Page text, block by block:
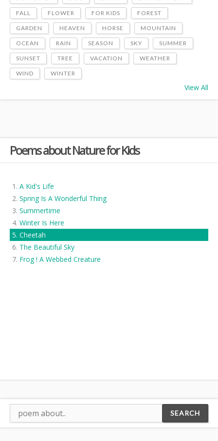
Poems about Nature for Kids
A Kid's Life
Spring Is A Wonderful Thing
Summertime
Winter Is Here
Cheetah
The Beautiful Sky
Frog ! A Webbed Creature
FALL FLOWER FOR KIDS FOREST
GARDEN HEAVEN HORSE MOUNTAIN
OCEAN RAIN SEASON SKY SUMMER
SUNSET TREE VACATION WEATHER
WIND WINTER
View All